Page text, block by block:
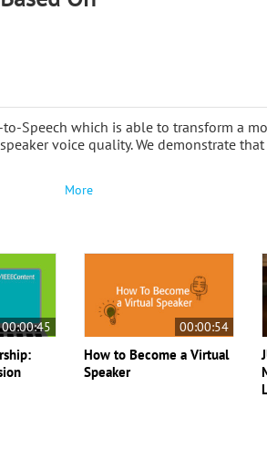
Speech which is able to transform a
voice quality. We demonstrate
More
00:00:45 00:00:54
How to Become a Virtual
Speaker